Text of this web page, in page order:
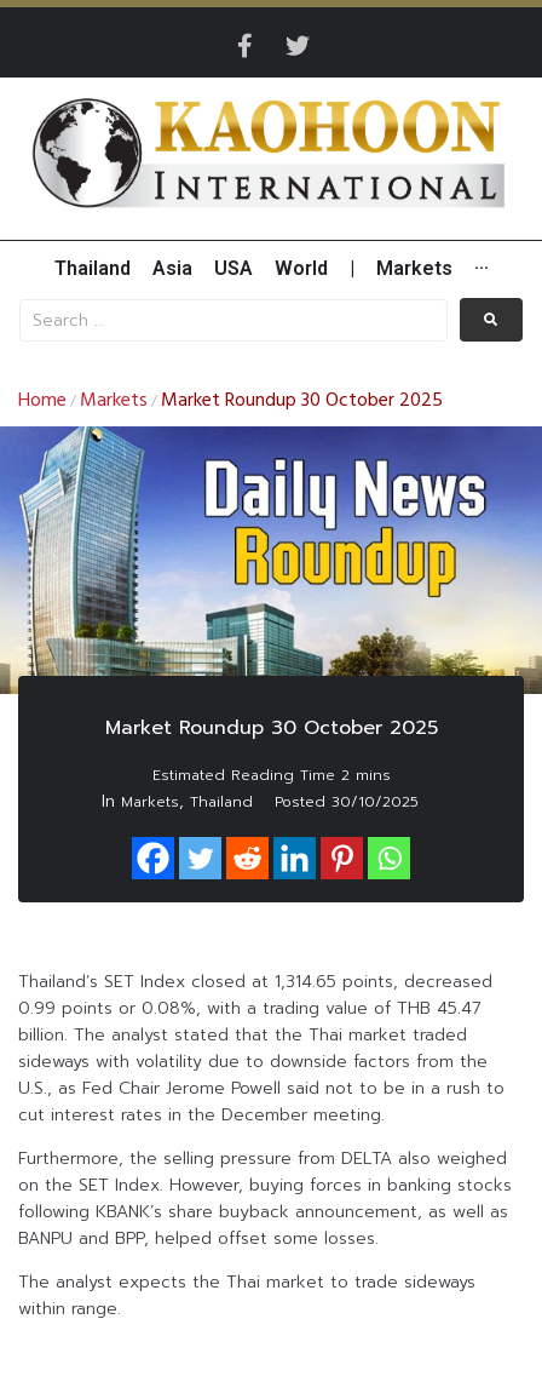
Thailand Asia USA World Markets ···
Home / Markets / Market Roundup 30 October 2025
Market Roundup 30 October 2025
In Markets, Thailand Posted 30/10/2025
Thailand’s SET Index closed at 1,314.65 points, decreased
0.99 points or 0.08%, with a trading value of THB 45.47
billion. The analyst stated that the Thai market traded
sideways with volatility due to downside factors from the
U.S., as Fed Chair Jerome Powell said not to be in a rush to
cut interest rates in the December meeting.
Furthermore, the selling pressure from DELTA also weighed
on the SET Index. However, buying forces in banking stocks
following KBANK’s share buyback announcement, as well as
BANPU and BPP, helped offset some losses.
The analyst expects the Thai market to trade sideways
within range.